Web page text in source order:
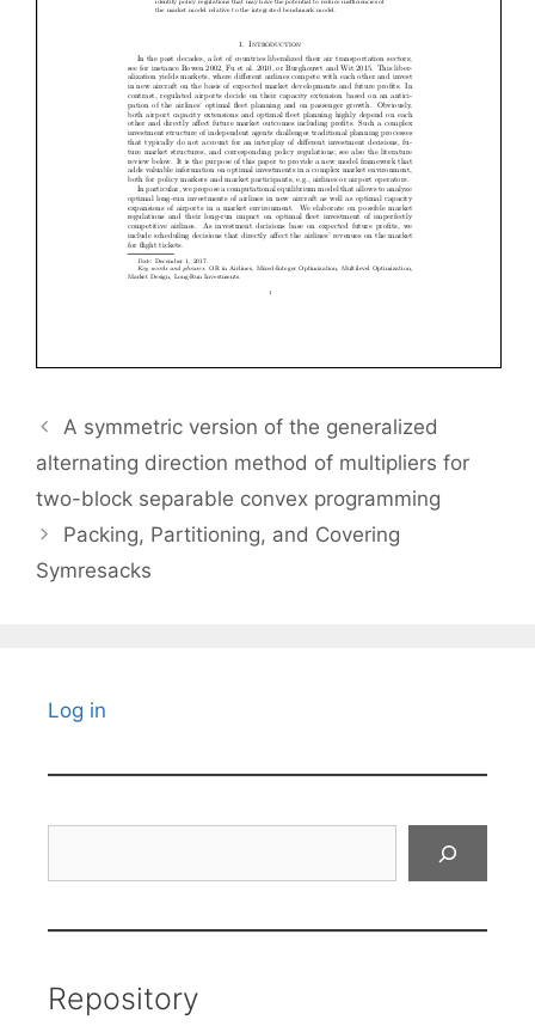
A symmetric version of the generalized
alternating direction method of multipliers for
two-block separable convex programming
Packing, Partitioning, and Covering
Symresacks
Log in
Repository